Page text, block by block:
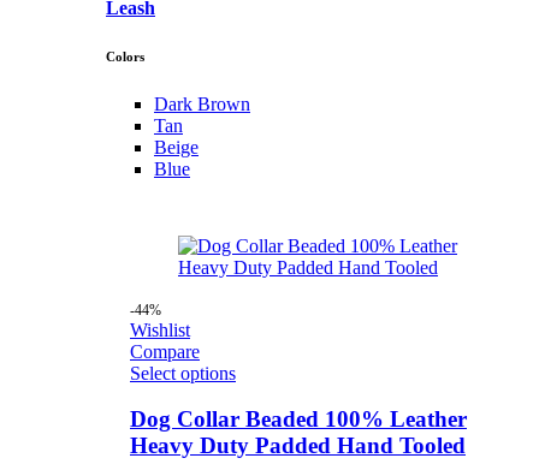
Leash
Colors
Dark Brown
Tan
Beige
Blue
-44%
Wishlist
Compare
Select options
Dog Collar Beaded 100% Leather
Heavy Duty Padded Hand Tooled